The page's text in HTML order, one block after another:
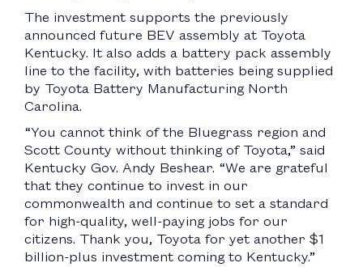
The investment supports the previously
announced future BEV assembly at Toyota
Kentucky. It also adds a battery pack assembly
line to the facility, with batteries being supplied
by Toyota Battery Manufacturing North
Carolina.
“You cannot think of the Bluegrass region and
Scott County without thinking of Toyota,” said
Kentucky Gov. Andy Beshear. “We are grateful
that they continue to invest in our
commonwealth and continue to set a standard
for high-quality, well-paying jobs for our
citizens. Thank you, Toyota for yet another $1
billion-plus investment coming to Kentucky.”